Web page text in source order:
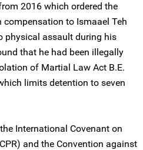
2016 which ordered the
to Ismaael Teh
physical assault during his
that he had been illegally
of Martial Law Act B.E.
limits detention to seven
International Covenant on
and the Convention against